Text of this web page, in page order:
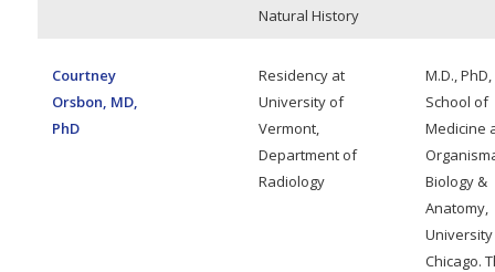
Natural History
Courtney
Orsbon, MD,
PhD
Residency at
University of
Vermont,
Department of
Radiology
M.D.,
School of
Medicine
Biology &
Anatomy,
Chicago.